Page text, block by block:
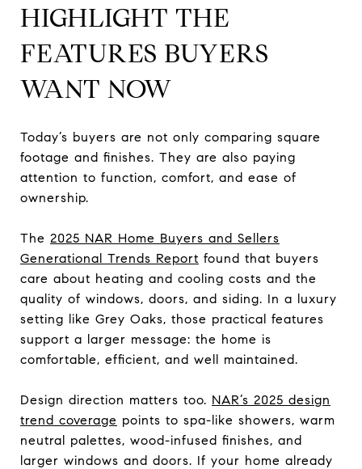
HIGHLIGHT THE
FEATURES BUYERS
WANT NOW
Today’s buyers are not only comparing square
footage and finishes. They are also paying
attention to function, comfort, and ease of
ownership.
The 2025 NAR Home Buyers and Sellers
Generational Trends Report found that buyers
care about heating and cooling costs and the
quality of windows, doors, and siding. In a luxury
setting like Grey Oaks, those practical features
support a larger message: the home is
comfortable, efficient, and well maintained.
Design direction matters too. NAR’s 2025 design
trend coverage points to spa-like showers, warm
neutral palettes, wood-infused finishes, and
larger windows and doors. If your home already